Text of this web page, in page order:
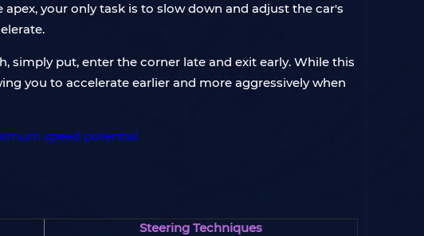
your only task is to slow down and adjust the car's
simply put, enter the corner late and exit early. While this
you to accelerate earlier and more aggressively when
Steering Techniques